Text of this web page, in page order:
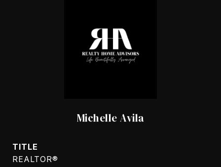
Michelle Avila
TITLE
REALTOR®